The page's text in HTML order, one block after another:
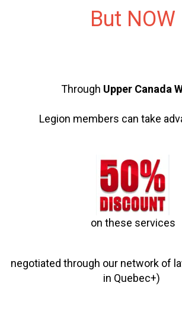
But NOW
Through Upper Canada
Legion members can take
on these services
negotiated through our network of
in Quebec+)